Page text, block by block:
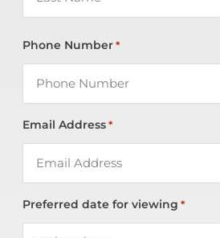
Phone Number *
Email Address *
Preferred date for viewing *